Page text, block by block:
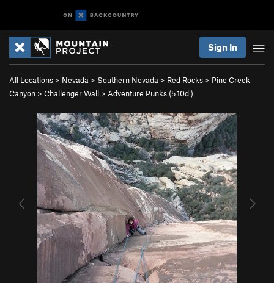
Sign In
All Locations > Nevada > Southern Nevada > Red Rocks > Pine Creek
Canyon > Challenger Wall > Adventure Punks (5.10d)